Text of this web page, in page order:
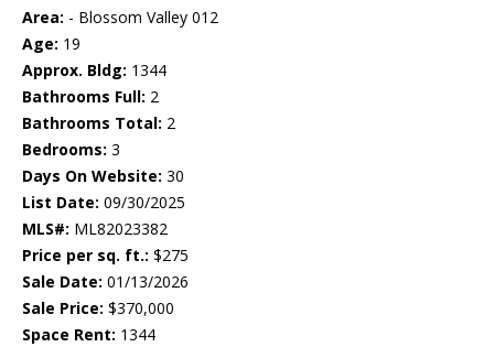
Area: - Blossom Valley 012
Age: 19
Approx. Bldg: 1344
Bathrooms Full: 2
Bathrooms Total: 2
Bedrooms: 3
Days On Website: 30
List Date: 09/30/2025
MLS#: ML82023382
Price per sq. ft.: $275
Sale Date: 01/13/2026
Sale Price: $370,000
Space Rent: 1344